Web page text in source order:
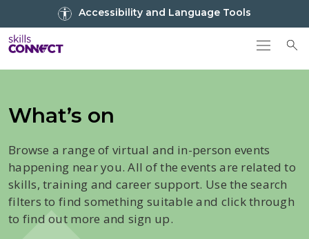
Accessibility and Language Tools
Go back to Skills Connect home
What’s on
Browse a range of virtual and in-person events
happening near you. All of the events are related to
skills, training and career support. Use the search
filters to find something suitable and click through
to find out more and sign up.